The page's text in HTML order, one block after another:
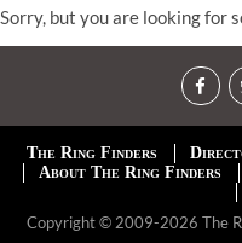
Sorry, but you are looking for
The Ring Finders
About The Ring Finders
Copyright © 2009-2026 The